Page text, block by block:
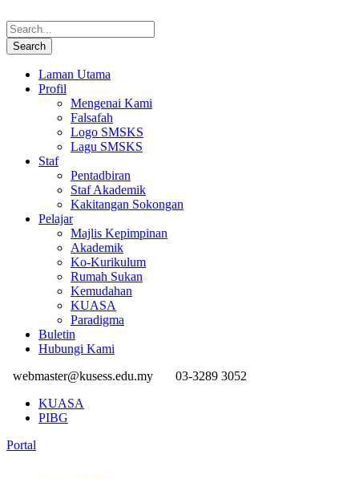
Laman Utama
Profil
Mengenai Kami
Falsafah
Logo SMSKS
Lagu SMSKS
Staf
Pentadbiran
Staf Akademik
Kakitangan Sokongan
Pelajar
Majlis Kepimpinan
Akademik
Ko-Kurikulum
Rumah Sukan
Kemudahan
KUASA
Paradigma
Buletin
Hubungi Kami
webmaster@kusess.edu.my
03-3289 3052
KUASA
PIBG
Portal